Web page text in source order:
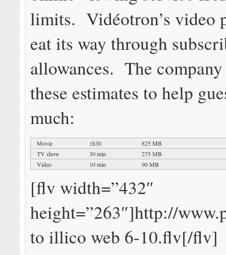
limits. Vidéotron’s video
eat its way through
allowances. The
these estimates to help
much:
Movie 1h30
825 MB
TV show
30 min
275 MB
Video
10 min 90 MB
[flv width=”432″
height=”263″]http://
to illico web 6-10.flv[/flv]